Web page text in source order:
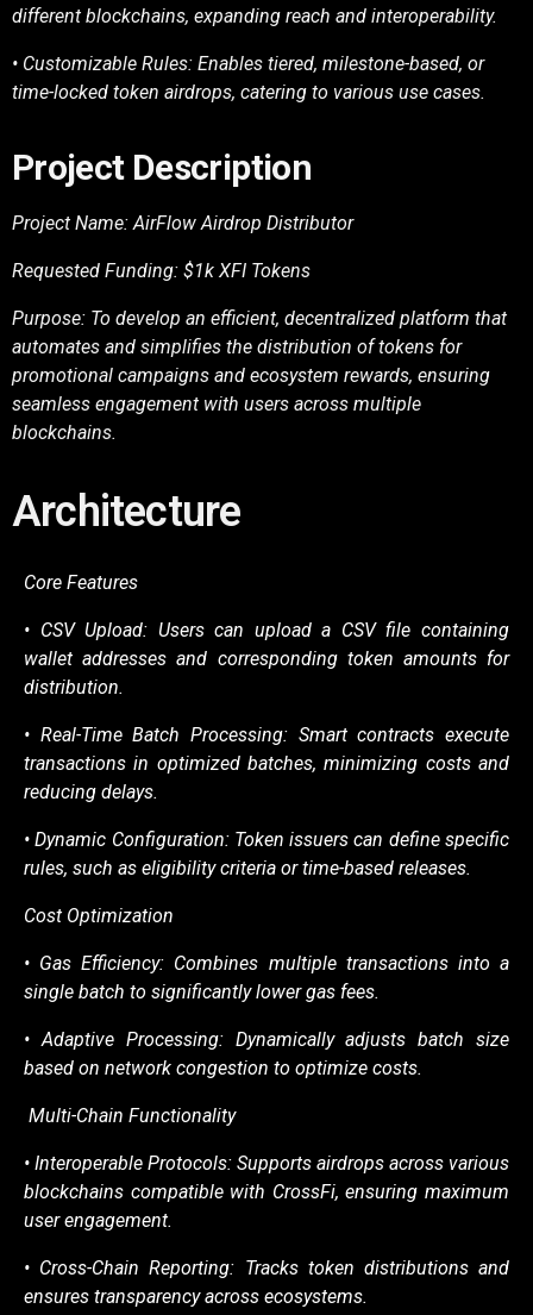
different blockchains, expanding reach and interoperability.
• Customizable Rules: Enables tiered, milestone-based, or
time-locked token airdrops, catering to various use cases.
Project Description
Project Name: AirFlow Airdrop Distributor
Requested Funding: $1k XFI Tokens
Purpose: To develop an efficient, decentralized platform that
automates and simplifies the distribution of tokens for
promotional campaigns and ecosystem rewards, ensuring
seamless engagement with users across multiple
blockchains.
Architecture
Core Features
• CSV Upload: Users can upload a CSV file containing
wallet addresses and corresponding token amounts for
distribution.
• Real-Time Batch Processing: Smart contracts execute
transactions in optimized batches,minimizing costs and
reducing delays.
• Dynamic Configuration: Token issuers can define specific
rules, such as eligibility criteria or time-based releases.
Cost Optimization
• Gas Efficiency: Combines multiple transactions into a
single batch to significantly lowergas fees.
• Adaptive Processing: Dynamically adjusts batch size
based on network congestion to optimize costs.
Multi-Chain Functionality
• Interoperable Protocols: Supports airdrops across various
blockchains compatible with CrossFi, ensuring maximum
user engagement.
• Cross-Chain Reporting: Tracks token distributions and
ensures transparency across ecosystems.